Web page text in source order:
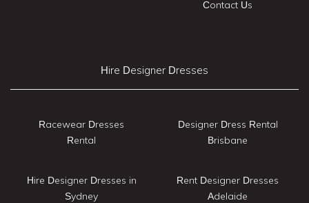
Contact Us
Hire Designer Dresses
Racewear Dresses
Rental
Hire Designer Dresses in
Sydney
Designer Dress Rental
Brisbane
Rent Designer Dresses
Adelaide